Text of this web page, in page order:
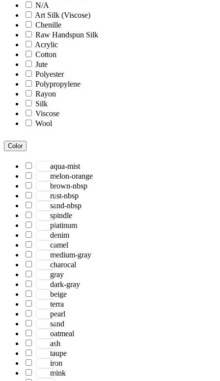
N/A
Art Silk (Viscose)
Chenille
Raw Handspun Silk
Acrylic
Cotton
Jute
Polyester
Polypropylene
Rayon
Silk
Viscose
Wool
Color
aqua-mist
melon-orange
brown-nbsp
rust-nbsp
sand-nbsp
spindle
platinum
denim
camel
medium-gray
charocal
gray
dark-gray
beige
terra
pearl
sand
oatmeal
ash
taupe
iron
mink